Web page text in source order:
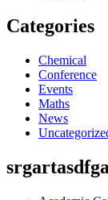
Categories
Chemical
Conference
Events
Maths
News